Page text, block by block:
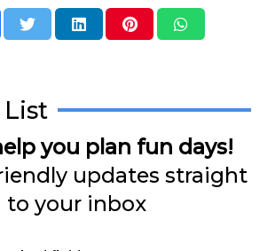
you plan fun days!
updates straight
to your inbox